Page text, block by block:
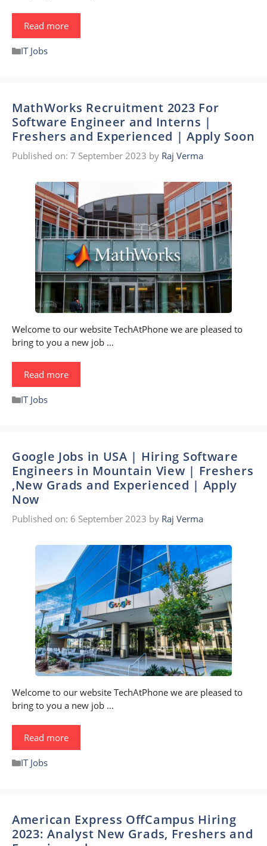
Read more
Categories
IT Jobs
MathWorks Recruitment 2023 For
Software Engineer and Interns |
Freshers and Experienced | Apply Soon
Published on: 7 September 2023 by Raj Verma
Welcome to our website TechAtPhone we are pleased to
bring to you a new job …
Read more
Categories
IT Jobs
Google Jobs in USA | Hiring Software
Engineers in Mountain View | Freshers
,New Grads and Experienced | Apply
Now
Published on: 6 September 2023 by Raj Verma
Welcome to our website TechAtPhone we are pleased to
bring to you a new job …
Read more
Categories
IT Jobs
American Express OffCampus Hiring
2023: Analyst New Grads, Freshers and